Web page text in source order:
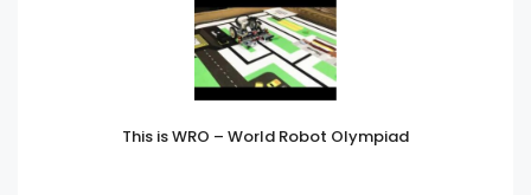
This is WRO – World Robot Olympiad